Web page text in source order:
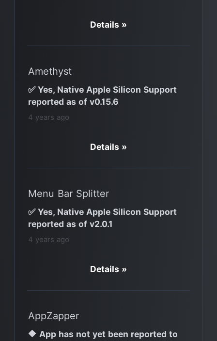
Details »
Amethyst
✅ Yes, Native Apple Silicon Support
reported as of v0.15.6
4 years ago
Details »
Menu Bar Splitter
✅ Yes, Native Apple Silicon Support
reported as of v2.0.1
4 years ago
Details »
AppZapper
🔶 App has not yet been reported to